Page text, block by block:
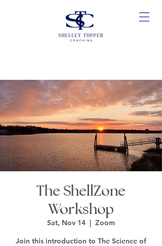
The ShellZone
Workshop
Sat, Nov 14
  |
Zoom
Join this introduction to The Science of